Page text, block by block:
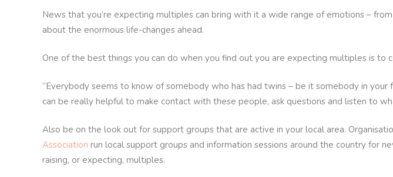
News that you’re expecting multiples can bring with it a wide range of emotions –
about the enormous life-changes ahead.
One of the best things you can do when you find out you are expecting multiples is
“Everybody seems to know of somebody who has had twins – be it somebody in
can be really helpful to make contact with these people, ask questions and listen to
Also be on the look out for support groups that are active in your local area.
Association run local support groups and information sessions around the country for
raising, or expecting, multiples.